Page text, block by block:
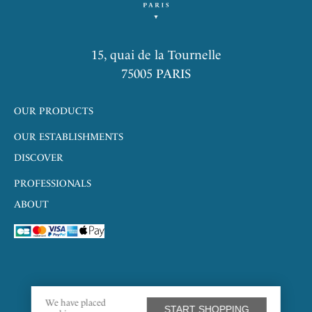
START SHOPPING
We have placed
OUR PRODUCTS
15, quai de la Tournelle
75005 PARIS
OUR ESTABLISHMENTS
DISCOVER
PROFESSIONALS
ABOUT